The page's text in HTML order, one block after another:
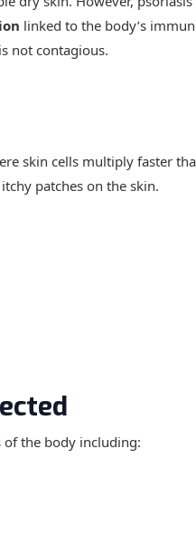
linked to the body’s
not contagious.
skin cells multiply faster
patches on the skin.
of the body including: